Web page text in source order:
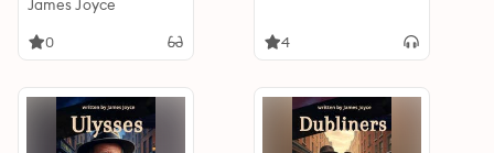
Masterpieces
James Joyce
0 4